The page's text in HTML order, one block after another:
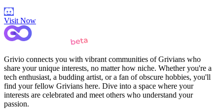
Visit Now
Grivio connects you with vibrant communities of Grivians who
share your unique interests, no matter how niche. Whether you're a
tech enthusiast, a budding artist, or a fan of obscure hobbies, you'll
find your fellow Grivians here. Dive into a space where your
interests are celebrated and meet others who understand your
passion.